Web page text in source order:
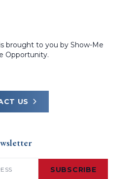
brought to you by Show-Me
Opportunity.
US
SUBSCRIBE